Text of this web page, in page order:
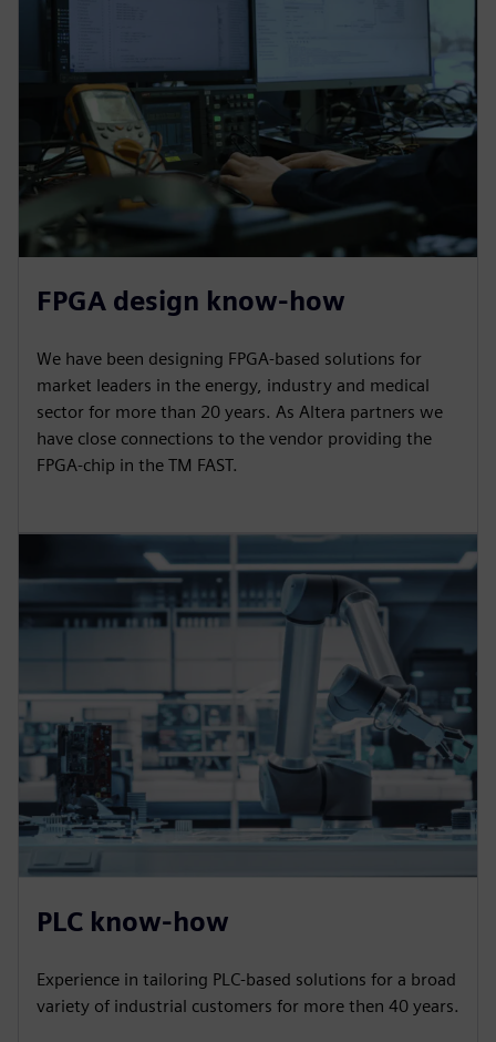
FPGA design know-how
We have been designing FPGA-based solutions for
market leaders in the energy, industry and medical
sector for more than 20 years. As Altera partners we
have close connections to the vendor providing the
FPGA-chip in the TM FAST.
PLC know-how
Experience in tailoring PLC-based solutions for a broad
variety of industrial customers for more then 40 years.